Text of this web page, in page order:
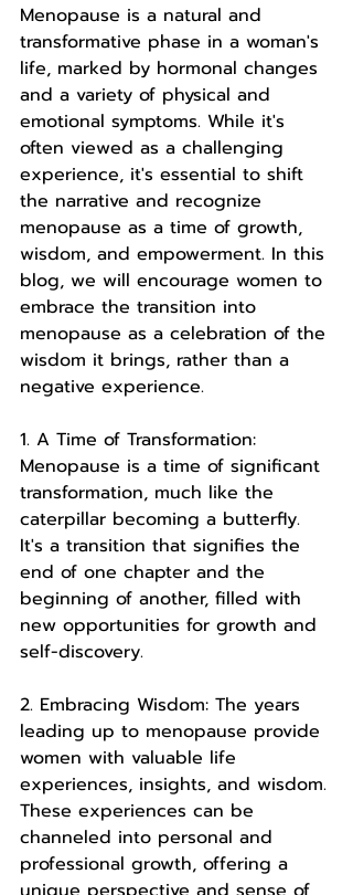
Menopause is a natural and
transformative phase in a woman's
life, marked by hormonal changes
and a variety of physical and
emotional symptoms. While it's
often viewed as a challenging
experience, it's essential to shift
the narrative and recognize
menopause as a time of growth,
wisdom, and empowerment. In this
blog, we will encourage women to
embrace the transition into
menopause as a celebration of the
wisdom it brings, rather than a
negative experience.
1. A Time of Transformation:
Menopause is a time of significant
transformation, much like the
caterpillar becoming a butterfly.
It's a transition that signifies the
end of one chapter and the
beginning of another, filled with
new opportunities for growth and
self-discovery.
2. Embracing Wisdom: The years
leading up to menopause provide
women with valuable life
experiences, insights, and wisdom.
These experiences can be
channeled into personal and
professional growth, offering a